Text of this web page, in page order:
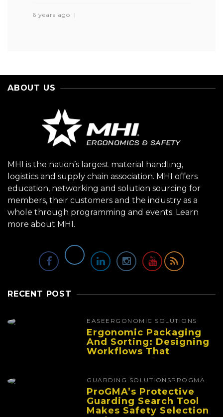
6 years ago
ABOUT US
MHI is the nation’s largest material handling,
logistics and supply chain association. MHI offers
education, networking and solution sourcing for
members, their customers and the industry as a
whole through programming and events. Learn
more about MHI.
RECENT POST
EASE ERGONOMIC SOLUTIONS
Ergonomic Packaging
And Sorting: Designing
Workflows That
Improve Performance
GUARDING SOLUTIONSPROGMA
ProGMA’s Protective
Guarding Search Tool
Makes Safety Selection